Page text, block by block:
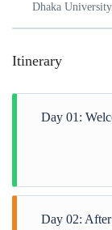
Dhaka
Itinerary
Day 01:
Day 02: